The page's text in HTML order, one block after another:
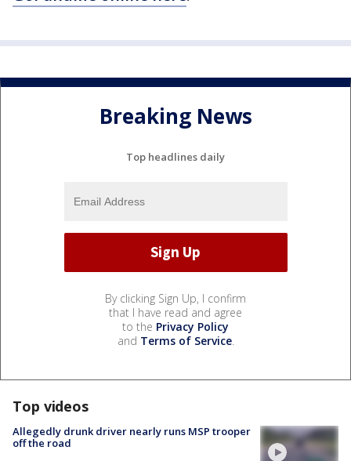
Breaking News
Top headlines daily
By clicking Sign Up, I confirm
that I have read and agree
to the Privacy Policy
and Terms of Service.
Top videos
Allegedly drunk driver nearly runs MSP trooper
off the road